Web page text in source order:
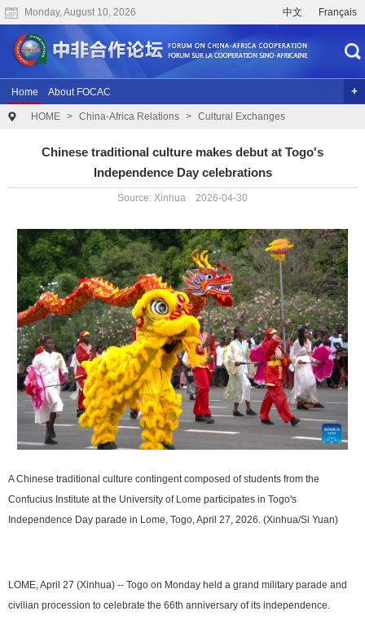
Monday, August 10, 2026 中文 Français
Home About FOCAC
The 2024 Summit of the Forum on China-Africa Cooperation
HOME > China-Africa Relations > Cultural Exchanges
Chinese traditional culture makes debut at Togo's
Independence Day celebrations
Source: Xinhua 2026-04-30
A Chinese traditional culture contingent composed of students from the
Confucius Institute at the University of Lome participates in Togo's
Independence Day parade in Lome, Togo, April 27, 2026. (Xinhua/Si Yuan)
LOME, April 27 (Xinhua) -- Togo on Monday held a grand military parade and
civilian procession to celebrate the 66th anniversary of its independence.